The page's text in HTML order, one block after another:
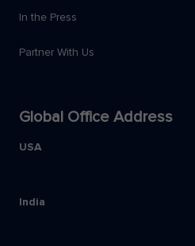
In the Press
Partner With Us
Global Office Address
USA
India